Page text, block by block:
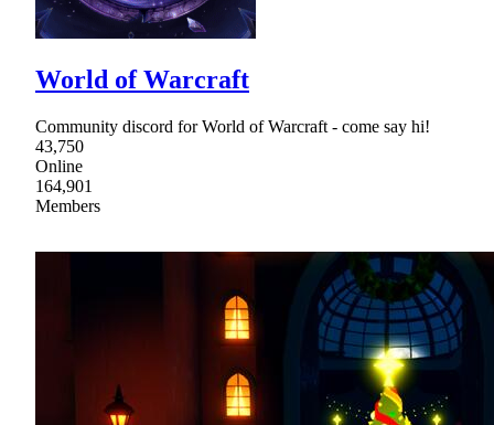
World of Warcraft
Community discord for World of Warcraft - come say hi!
43,750
Online
164,901
Members